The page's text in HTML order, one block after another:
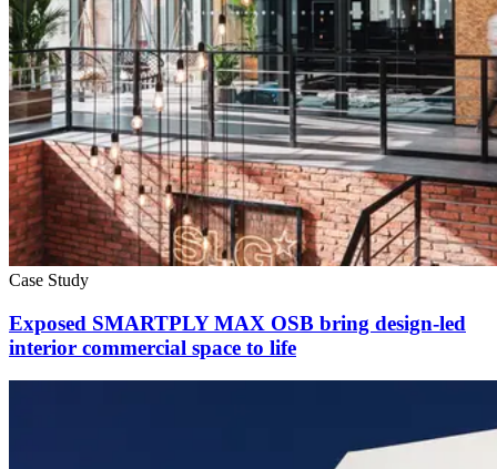
Case Study
Exposed SMARTPLY MAX OSB bring design-led
interior commercial space to life